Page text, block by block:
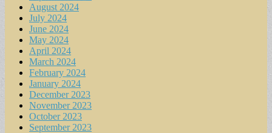
August 2024
July 2024
June 2024
May 2024
April 2024
March 2024
February 2024
January 2024
December 2023
November 2023
October 2023
September 2023